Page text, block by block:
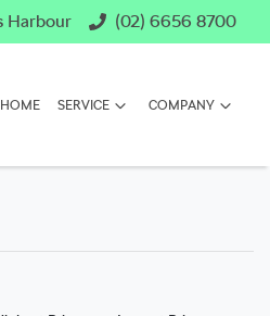
Harbour (02) 6656 8700
HOME SERVICE COMPANY